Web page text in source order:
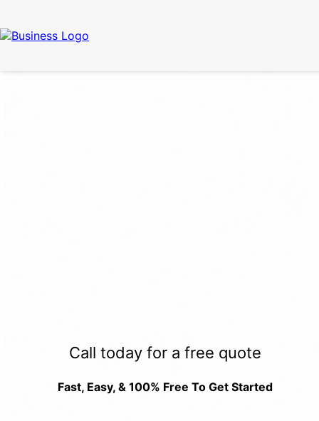
Call today for a free quote
Fast, Easy, & 100% Free To Get Started